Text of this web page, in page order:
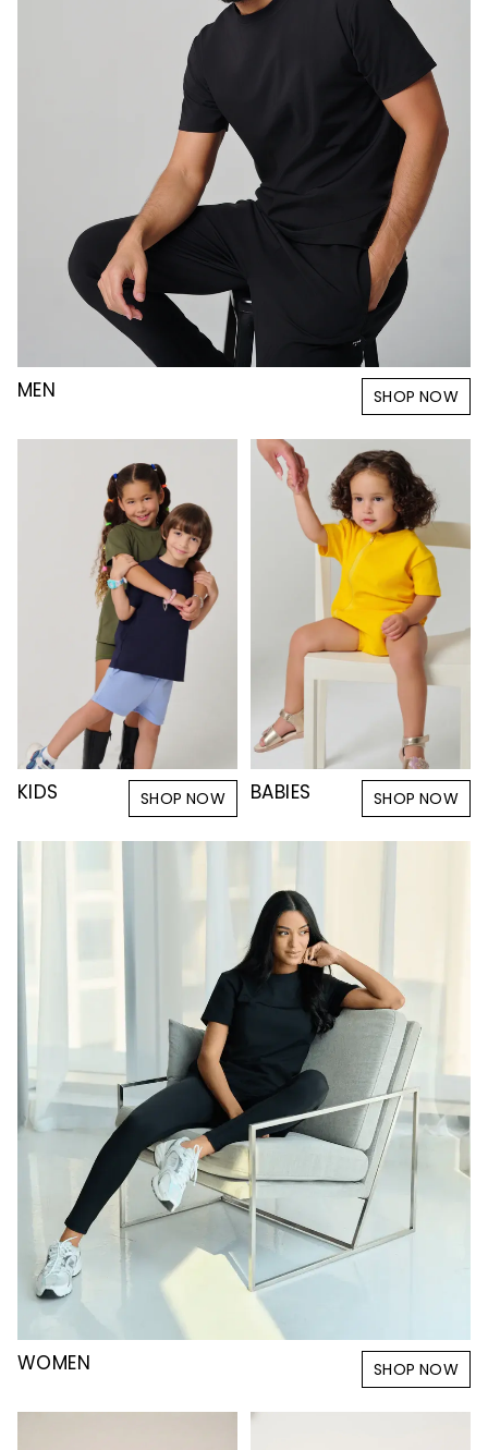
MEN SHOP NOW
WOMEN SHOP NOW
KIDS SHOP NOW BABIES SHOP NOW